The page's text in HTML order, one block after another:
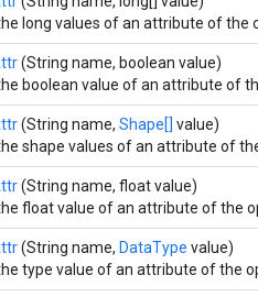
long values of an attribute of the
(String name, boolean value)
boolean value of an attribute of
(String name, Shape[] value)
shape values of an attribute of
(String name, float value)
float value of an attribute of the
(String name, DataType value)
type value of an attribute of the